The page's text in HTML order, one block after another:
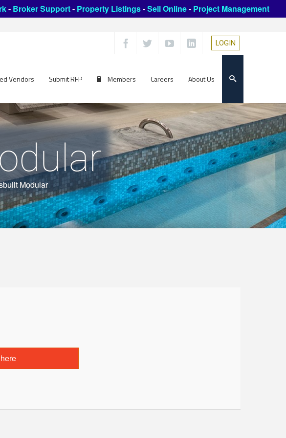
- Broker Support- Property Listings-Sell Online- Project Management
LOGIN
Vendors Submit RFP Members Careers About Us
Modular
here